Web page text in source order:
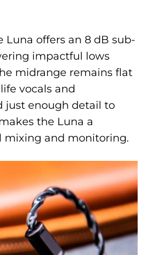
Luna offers an 8 dB sub-
impactful lows
midrange remains flat
vocals and
just enough detail to
the Luna a
mixing and monitoring.